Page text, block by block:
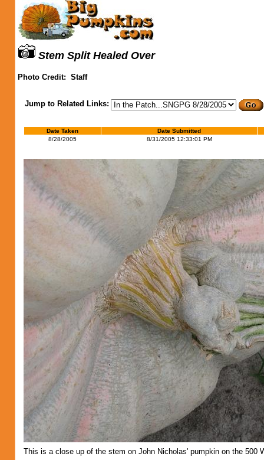
Stem Split Healed Over
Photo Credit: Staff
Jump to Related Links:
Date Taken
Date Submitted
8/28/2005
8/31/2005 12:33:01 PM
This is a close up of the stem on John Nicholas' pumpkin on the 500